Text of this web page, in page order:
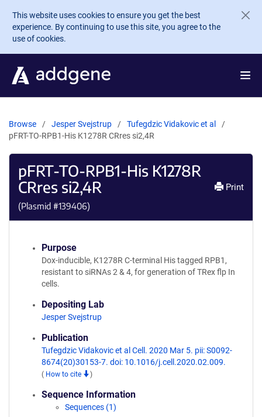
Skip to main content
This website uses cookies to ensure you get the best
experience. By continuing to use this site, you agree to the
use of cookies.
Browse Jesper Svejstrup
Tufegdzic Vidakovic et al
pFRT-TO-RPB1-His K1278R CRres si2,4R
pFRT-TO-RPB1-His K1278R
CRres si2,4R
(Plasmid #139406)
Print
Purpose
Dox-inducible, K1278R C-terminal His tagged RPB1,
resistant to siRNAs 2 & 4, for generation of TRex flp In
cells.
Depositing Lab
Jesper Svejstrup
Publication
Tufegdzic Vidakovic et al Cell. 2020 Mar 5. pii: S0092-
8674(20)30153-7. doi: 10.1016/j.cell.2020.02.009.
( How to cite )
Sequence Information
Sequences (1)